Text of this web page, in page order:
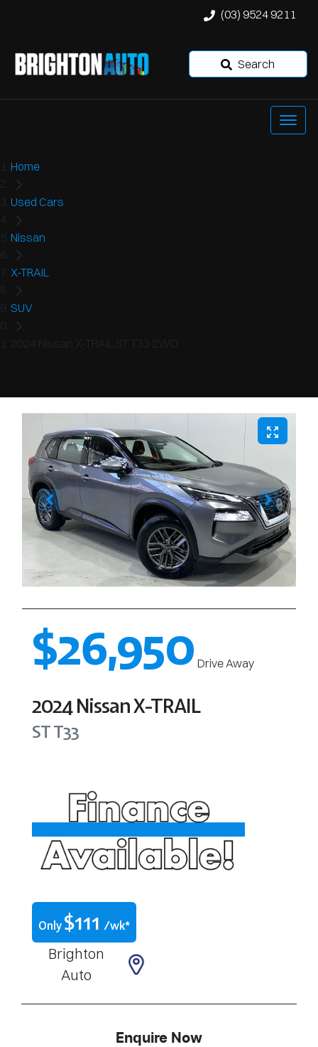
(03) 9524 9211
Search
Home
Used Cars
Nissan
X-TRAIL
SUV
2024 Nissan X-TRAIL ST T33 2WD
$26,950 Drive Away
2024NissanX-TRAIL
STT33
Only $111 /wk*
Brighton
Auto
Enquire Now